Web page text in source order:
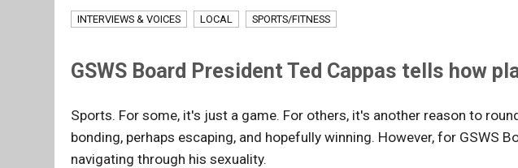
INTERVIEWS & VOICES LOCAL SPORTS/FITNESS
GSWS Board President Ted Cappas tells how
Sports. For some, it's just a game. For others, it's another reason to
bonding, perhaps escaping, and hopefully winning. However, for GSWS
navigating through his sexuality.